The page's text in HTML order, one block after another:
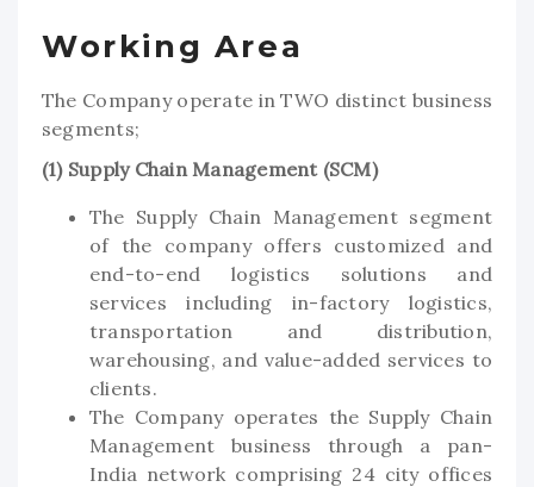
Working Area
The Company operate in TWO distinct business
segments;
(1) Supply Chain Management (SCM)
The Supply Chain Management segment
of the company offers customized and
end-to-end logistics solutions and
services including in-factory logistics,
transportation and distribution,
warehousing, and value-added services to
clients.
The Company operates the Supply Chain
Management business through a pan-
India network comprising 24 city offices